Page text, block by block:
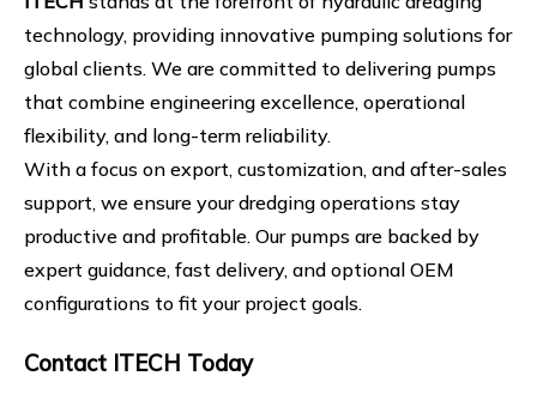
technology, providing innovative pumping solutions for
global clients. We are committed to delivering pumps
that combine engineering excellence, operational
flexibility, and long-term reliability.
With a focus on export, customization, and after-sales
support, we ensure your dredging operations stay
productive and profitable. Our pumps are backed by
expert guidance, fast delivery, and optional OEM
configurations to fit your project goals.
Contact ITECH Today